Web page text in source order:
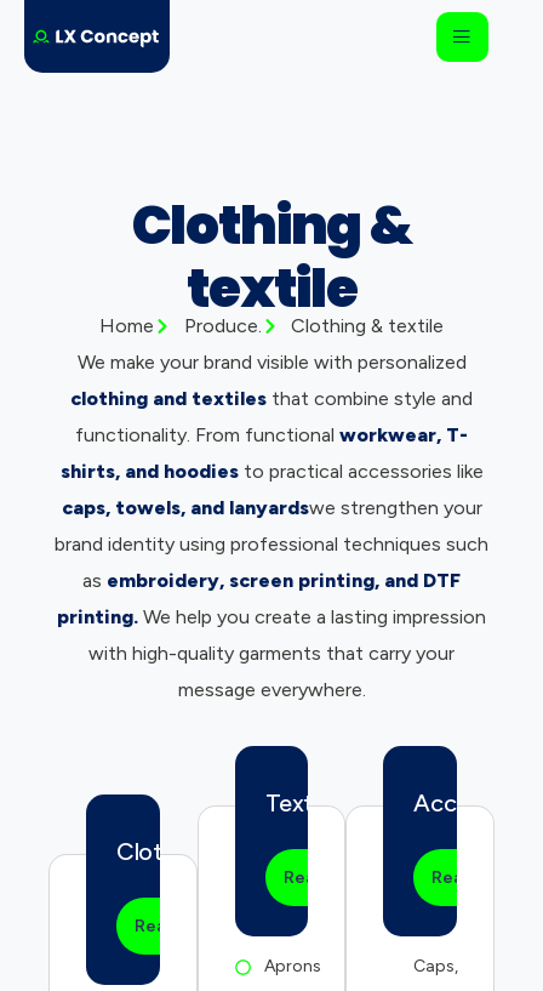
Clothing &
textile
Home Produce.
Clothing & textile
We make your brand visible with personalized
clothing and textiles that combine style and
functionality. From functional workwear, T-
shirts, and hoodiesto practical accessories like
caps, towels, and lanyardswe strengthen your
brand identity using professional techniques such
as embroidery, screen printing, and DTF
printing. We help you create a lasting impression
with high-quality garments that carry your
message everywhere.
Clothing
Read more
Textile
Read more
Aprons
Accessories
Read more
Caps,